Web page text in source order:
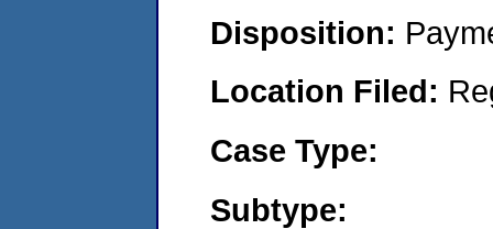
Disposition:
Location Filed:
Case Type:
Subtype: